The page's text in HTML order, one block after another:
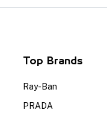
Top Brands
Ray-Ban
PRADA